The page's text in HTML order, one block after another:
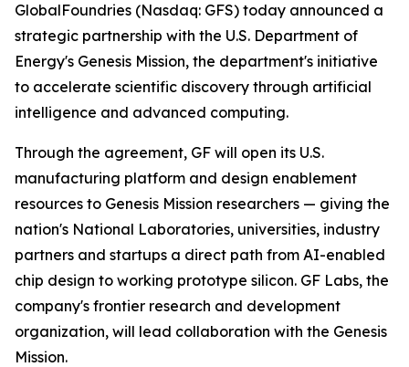
GlobalFoundries (Nasdaq: GFS) today announced a
strategic partnership with the U.S. Department of
Energy's Genesis Mission, the department's initiative
to accelerate scientific discovery through artificial
intelligence and advanced computing.
Through the agreement, GF will open its U.S.
manufacturing platform and design enablement
resources to Genesis Mission researchers — giving the
nation's National Laboratories, universities, industry
partners and startups a direct path from AI-enabled
chip design to working prototype silicon. GF Labs, the
company's frontier research and development
organization, will lead collaboration with the Genesis
Mission.